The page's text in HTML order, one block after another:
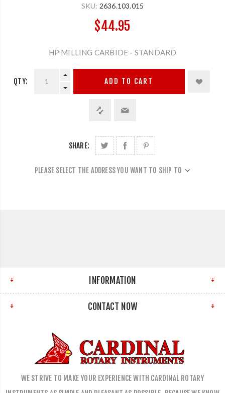
SKU: 2636.103.015
$44.95
HP MILLING CARBIDE - STANDARD
QTY: ADD TO CART
SHARE:
PLEASE SELECT THE ADDRESS YOU WANT TO SHIP TO
INFORMATION
CONTACT NOW
WE STRIVE TO MAKE YOUR EXPERIENCE WITH CARDINAL ROTARY